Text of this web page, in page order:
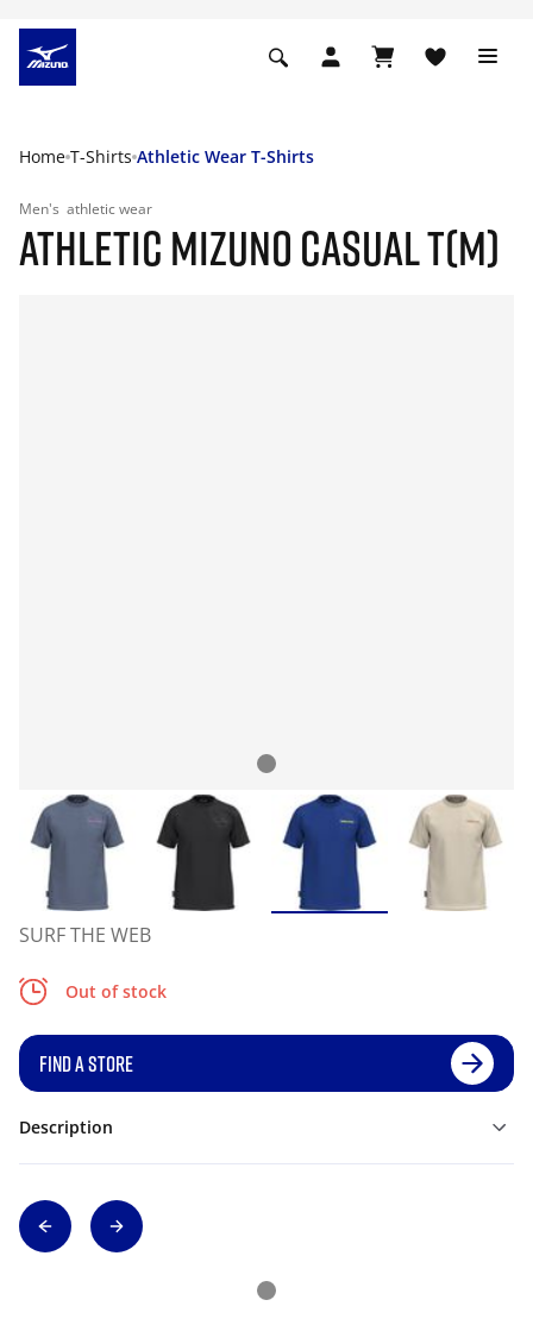
Home T-Shirts Athletic Wear T-Shirts
Men's athletic wear
ATHLETIC MIZUNO CASUAL T(M)
SURF THE WEB
Out of stock
FIND A STORE
Description